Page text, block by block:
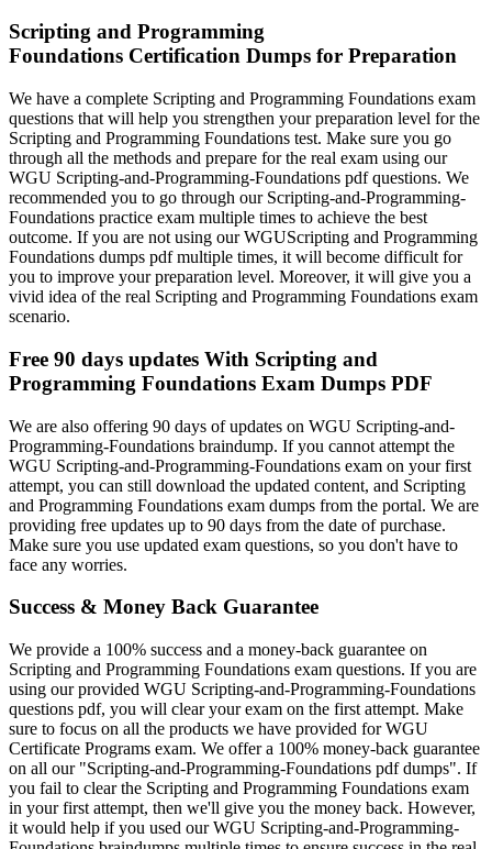
Scripting and Programming
Foundations Certification Dumps for Preparation
We have a complete Scripting and Programming Foundations exam
questions that will help you strengthen your preparation level for the
Scripting and Programming Foundations test. Make sure you go
through all the methods and prepare for the real exam using our
WGU Scripting-and-Programming-Foundations pdf questions. We
recommended you to go through our Scripting-and-Programming-
Foundations practice exam multiple times to achieve the best
outcome. If you are not using our WGUScripting and Programming
Foundations dumps pdf multiple times, it will become difficult for
you to improve your preparation level. Moreover, it will give you a
vivid idea of the real Scripting and Programming Foundations exam
scenario.
Free 90 days updates With Scripting and
Programming Foundations Exam Dumps PDF
We are also offering 90 days of updates on WGU Scripting-and-
Programming-Foundations braindump. If you cannot attempt the
WGU Scripting-and-Programming-Foundations exam on your first
attempt, you can still download the updated content, and Scripting
and Programming Foundations exam dumps from the portal. We are
providing free updates up to 90 days from the date of purchase.
Make sure you use updated exam questions, so you don't have to
face any worries.
Success & Money Back Guarantee
We provide a 100% success and a money-back guarantee on
Scripting and Programming Foundations exam questions. If you are
using our provided WGU Scripting-and-Programming-Foundations
questions pdf, you will clear your exam on the first attempt. Make
sure to focus on all the products we have provided for WGU
Certificate Programs exam. We offer a 100% money-back guarantee
on all our "Scripting-and-Programming-Foundations pdf dumps". If
you fail to clear the Scripting and Programming Foundations exam
in your first attempt, then we'll give you the money back. However,
it would help if you used our WGU Scripting-and-Programming-